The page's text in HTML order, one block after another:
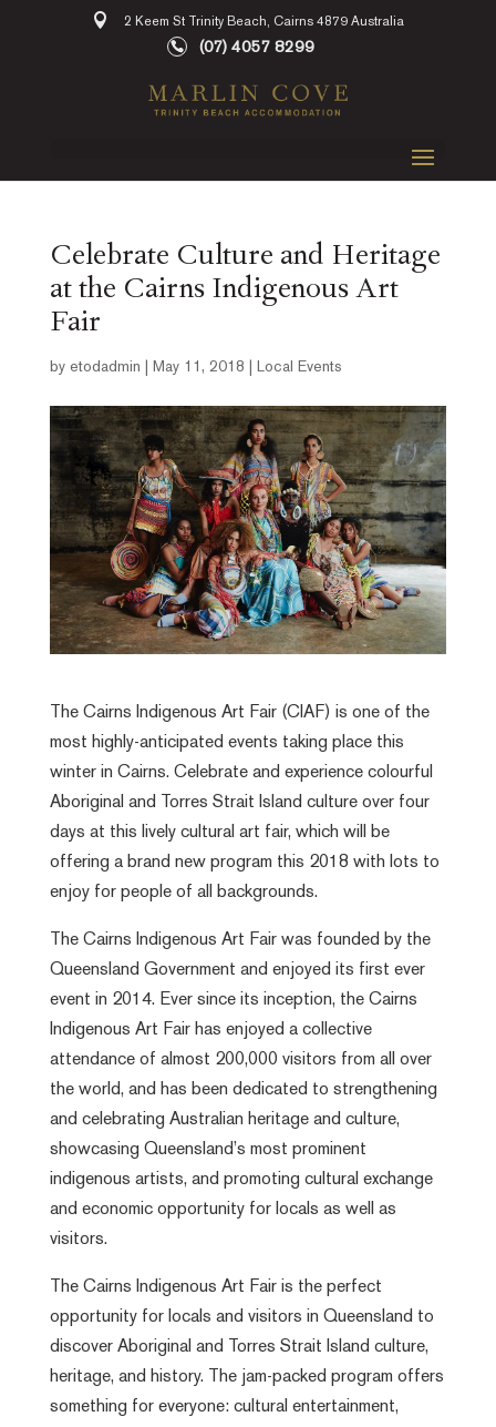
2 Keem St Trinity Beach, Cairns 4879 Australia
(07) 4057 8299
Celebrate Culture and Heritage
at the Cairns Indigenous Art
Fair
by etodadmin May 11, 2018 Local Events
The Cairns Indigenous Art Fair (CIAF) is one of the
most highly-anticipated events taking place this
winter in Cairns. Celebrate and experience colourful
Aboriginal and Torres Strait Island culture over four
days at this lively cultural art fair, which will be
offering a brand new program this 2018 with lots to
enjoy for people of all backgrounds.
The Cairns Indigenous Art Fair was founded by the
Queensland Government and enjoyed its first ever
event in 2014. Ever since its inception, the Cairns
Indigenous Art Fair has enjoyed a collective
attendance of almost 200,000 visitors from all over
the world, and has been dedicated to strengthening
and celebrating Australian heritage and culture,
showcasing Queensland’s most prominent
indigenous artists, and promoting cultural exchange
and economic opportunity for locals as well as
visitors.
The Cairns Indigenous Art Fair is the perfect
opportunity for locals and visitors in Queensland to
discover Aboriginal and Torres Strait Island culture,
heritage, and history. The jam-packed program offers
something for everyone: cultural entertainment,